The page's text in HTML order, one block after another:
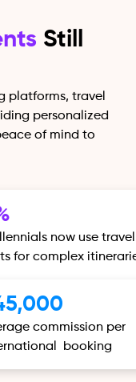
Still
platforms, travel
personalized
of mind to
now use travel
for complex
commission per
booking